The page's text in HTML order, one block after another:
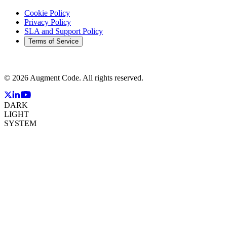
Cookie Policy
Privacy Policy
SLA and Support Policy
Terms of Service
© 2026 Augment Code. All rights reserved.
DARK
LIGHT
SYSTEM